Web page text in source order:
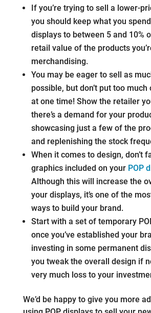
If you’re trying to sell a lower-
you should keep what you
displays to between 5 and 10%
retail value of the products
merchandising.
You may be eager to sell as
possible, but don’t put too
at one time! Show the retailer
there’s a demand for your
showcasing just a few of the
and replenishing the stock
When it comes to design, don’t
graphics included on your POP
Although this will increase the
your displays, it’s one of the
ways to build your brand.
Start with a set of temporary
once you’ve established your
investing in some permanent
you tweak the overall design if
very much loss to your
We’d be happy to give you more